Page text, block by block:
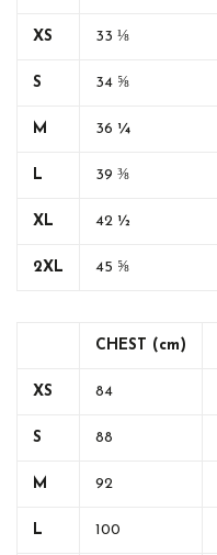
XS 33 ⅛
S 34 ⅝
M 36 ¼
L 39 ⅜
XL 42 ½
2XL 45 ⅝
CHEST (cm)
XS 84
S 88
M 92
L 100